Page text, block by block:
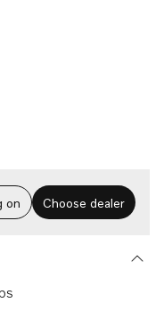
on Choose dealer